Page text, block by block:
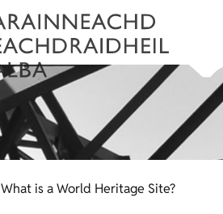
What is a World Heritage Site?